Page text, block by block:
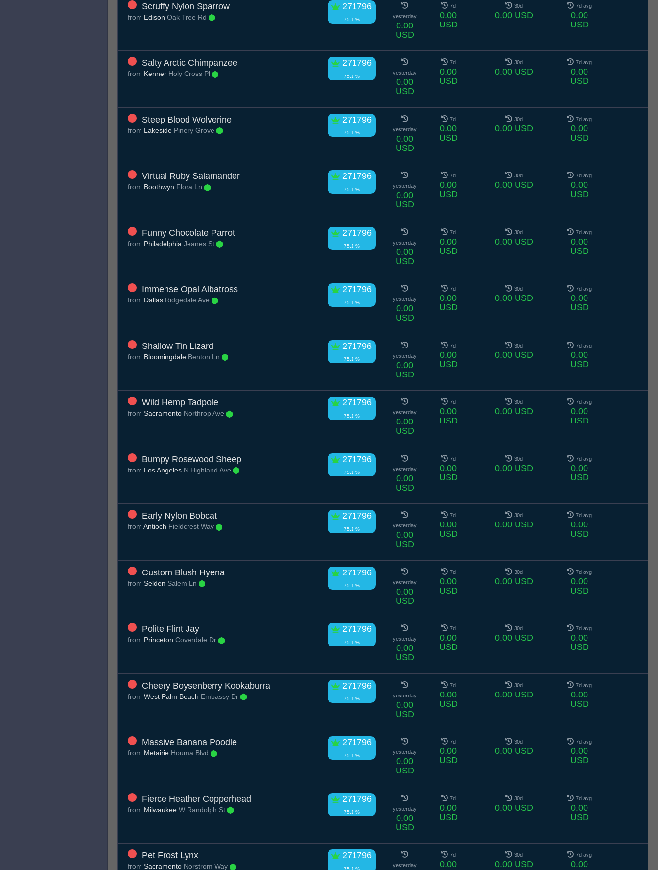
Scruffy Nylon Sparrow 271796
75.1 %
from Edison Oak Tree Rd yesterday
0.00
USD
7d
0.00
USD
30d
0.00 USD
7d avg
0.00
USD
Salty Arctic Chimpanzee 271796
75.1 %
from Kenner Holy Cross Pl yesterday
0.00
USD
7d
0.00
USD
30d
0.00 USD
7d avg
0.00
USD
Steep Blood Wolverine 271796
75.1 %
from Lakeside Pinery Grove yesterday
0.00
USD
7d
0.00
USD
30d
0.00 USD
7d avg
0.00
USD
Virtual Ruby Salamander 271796
75.1 %
from Boothwyn Flora Ln yesterday
0.00
USD
7d
0.00
USD
30d
0.00 USD
7d avg
0.00
USD
Funny Chocolate Parrot 271796
75.1 %
from Philadelphia Jeanes St yesterday
0.00
USD
7d
0.00
USD
30d
0.00 USD
7d avg
0.00
USD
Immense Opal Albatross 271796
75.1 %
from Dallas Ridgedale Ave yesterday
0.00
USD
7d
0.00
USD
30d
0.00 USD
7d avg
0.00
USD
Shallow Tin Lizard 271796
75.1 %
from Bloomingdale Benton Ln yesterday
0.00
USD
7d
0.00
USD
30d
0.00 USD
7d avg
0.00
USD
Wild Hemp Tadpole 271796
75.1 %
from Sacramento Northrop Ave yesterday
0.00
USD
7d
0.00
USD
30d
0.00 USD
7d avg
0.00
USD
Bumpy Rosewood Sheep 271796
75.1 %
from Los Angeles N Highland Ave yesterday
0.00
USD
7d
0.00
USD
30d
0.00 USD
7d avg
0.00
USD
Early Nylon Bobcat 271796
75.1 %
from Antioch Fieldcrest Way yesterday
0.00
USD
7d
0.00
USD
30d
0.00 USD
7d avg
0.00
USD
Custom Blush Hyena 271796
75.1 %
from Selden Salem Ln yesterday
0.00
USD
7d
0.00
USD
30d
0.00 USD
7d avg
0.00
USD
Polite Flint Jay 271796
75.1 %
from Princeton Coverdale Dr yesterday
0.00
USD
7d
0.00
USD
30d
0.00 USD
7d avg
0.00
USD
Cheery Boysenberry Kookaburra 271796
75.1 %
from West Palm Beach Embassy Dr yesterday
0.00
USD
7d
0.00
USD
30d
0.00 USD
7d avg
0.00
USD
Massive Banana Poodle 271796
75.1 %
from Metairie Houma Blvd yesterday
0.00
USD
7d
0.00
USD
30d
0.00 USD
7d avg
0.00
USD
Fierce Heather Copperhead 271796
75.1 %
from Milwaukee W Randolph St yesterday
0.00
USD
7d
0.00
USD
30d
0.00 USD
7d avg
0.00
USD
Pet Frost Lynx 271796
75.1 %
from Sacramento Norstrom Way yesterday
7d
0.00
30d
0.00 USD
7d avg
0.00